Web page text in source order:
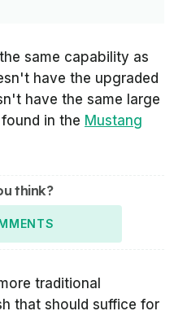
same capability as
have the upgraded
have the same large
in the Mustang
think?
traditional
that should suffice for